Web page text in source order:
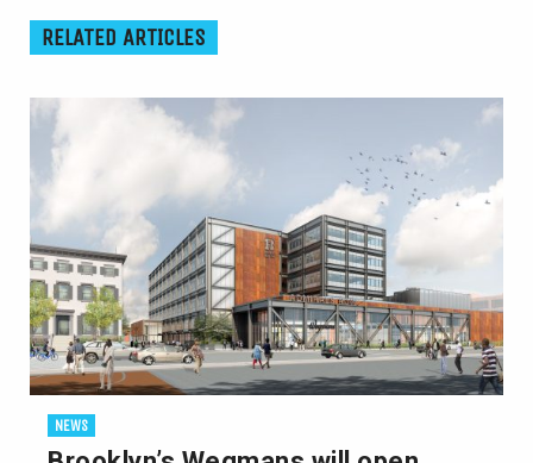
RELATED ARTICLES
NEWS